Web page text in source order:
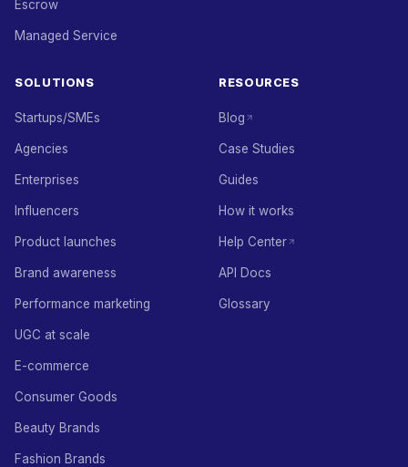
Escrow
Managed Service
SOLUTIONS
Startups/SMEs
Agencies
Enterprises
Influencers
Product launches
Brand awareness
Performance marketing
UGC at scale
E-commerce
Consumer Goods
Beauty Brands
Fashion Brands
RESOURCES
Blog
Case Studies
Guides
How it works
Help Center
API Docs
Glossary